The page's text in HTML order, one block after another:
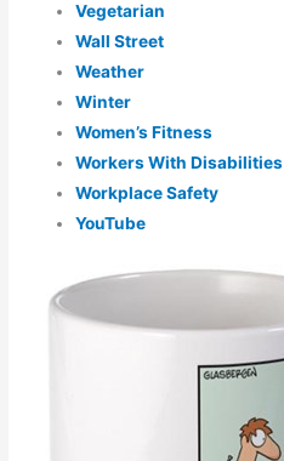
Vegetarian
Wall Street
Weather
Winter
Women’s Fitness
Workers With Disabilities
Workplace Safety
YouTube